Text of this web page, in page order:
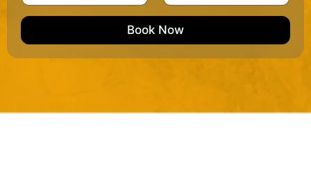
m
b
M
a
d
e
m
e
d
Book Now